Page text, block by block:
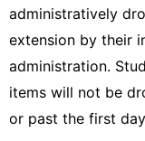
administratively
extension by their
administration.
items will not be
or past the first